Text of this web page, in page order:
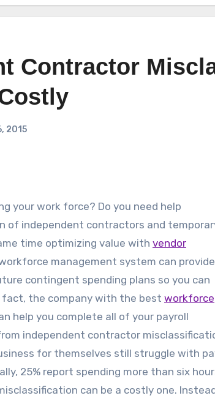
Contractor
2015
your work force? Do you need help
of independent contractors and
time optimizing value with vendor
management system can provide
contingent spending plans so you can
fact, the company with the best workforce
help you complete all of your payroll
independent contractor
for themselves still struggle with
25% report spending more than six
can be a costly one.